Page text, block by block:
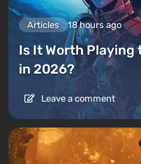
Articles 18 hours ago
Is It Worth Playing
in 2026?
Leave a comment